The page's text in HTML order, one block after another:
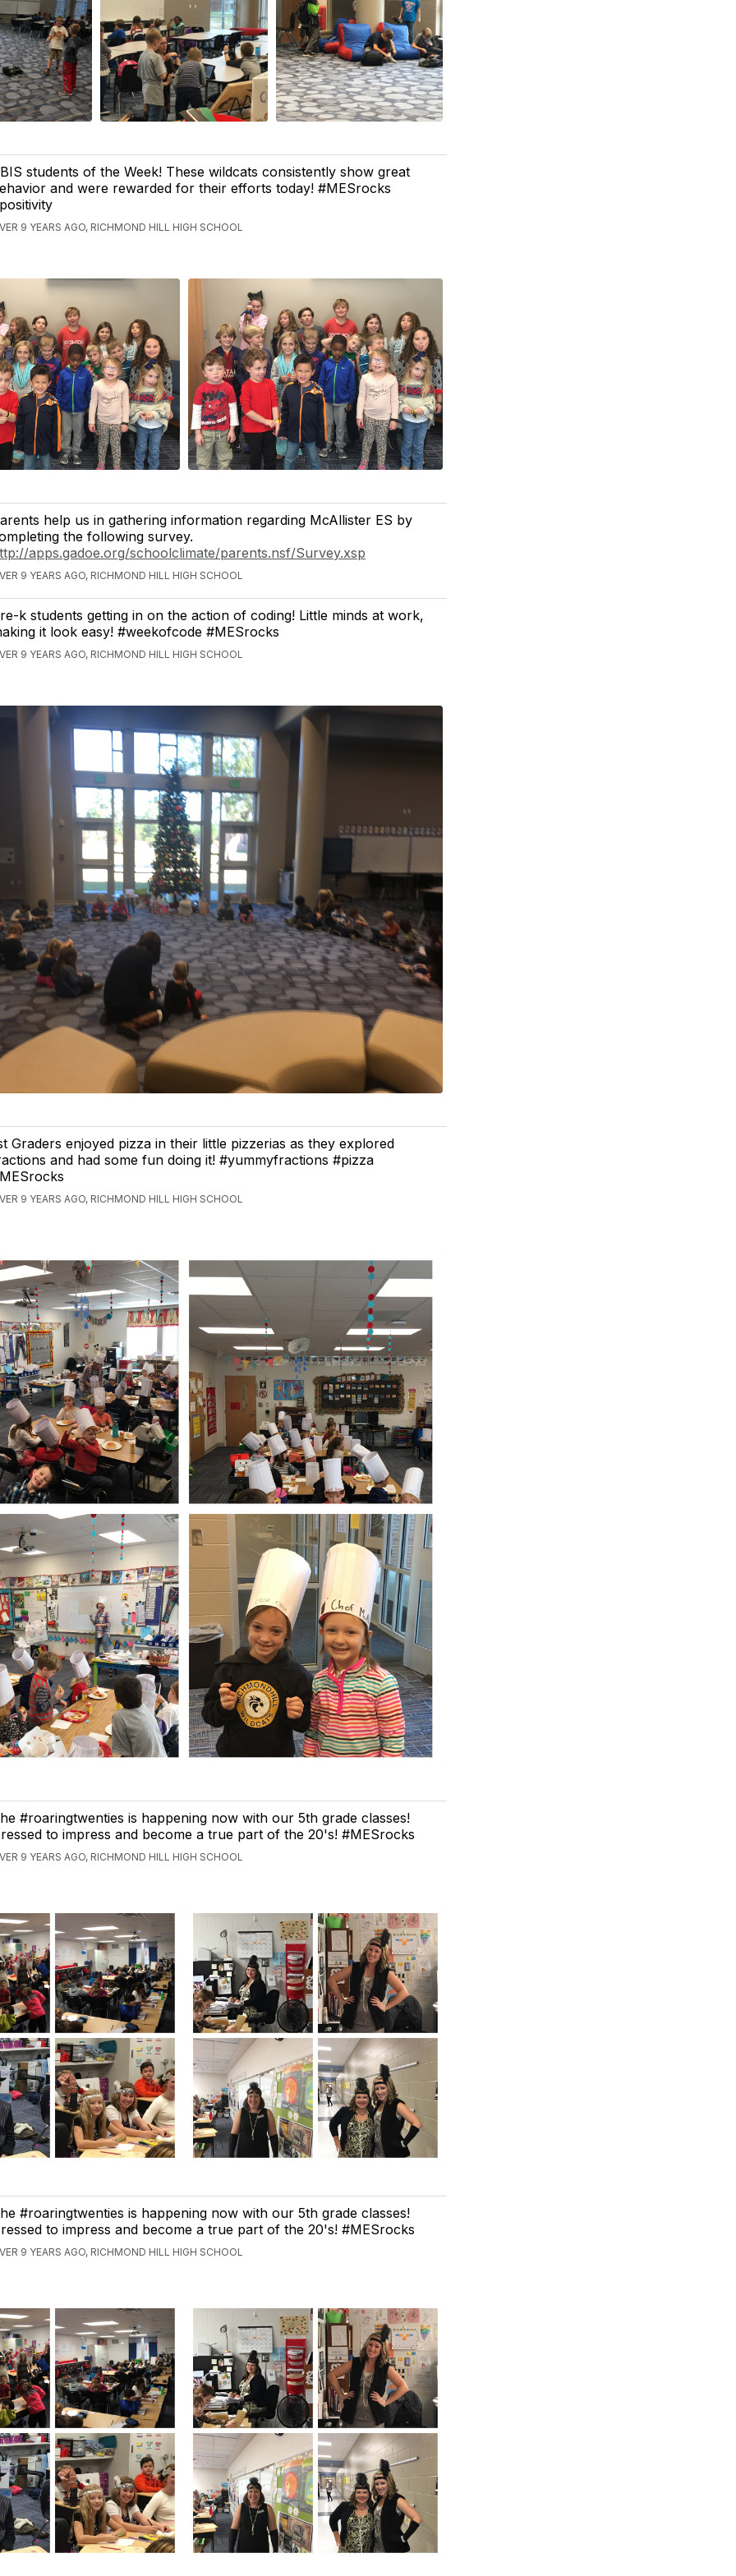
students of the Week! These wildcats consistently show great
and were rewarded for their efforts today! #MESrocks
9 YEARS AGO, RICHMOND HILL HIGH SCHOOL
help us in gathering information regarding McAllister ES by
the following survey.
apps.gadoe.org/schoolclimate/parents.nsf/Survey.xsp
9 YEARS AGO, RICHMOND HILL HIGH SCHOOL
k students getting in on the action of coding! Little minds at work,
it look easy! #weekofcode #MESrocks
9 YEARS AGO, RICHMOND HILL HIGH SCHOOL
Graders enjoyed pizza in their little pizzerias as they explored
and had some fun doing it! #yummyfractions #pizza
9 YEARS AGO, RICHMOND HILL HIGH SCHOOL
#roaringtwenties is happening now with our 5th grade classes!
to impress and become a true part of the 20's! #MESrocks
9 YEARS AGO, RICHMOND HILL HIGH SCHOOL
#roaringtwenties is happening now with our 5th grade classes!
to impress and become a true part of the 20's! #MESrocks
9 YEARS AGO, RICHMOND HILL HIGH SCHOOL